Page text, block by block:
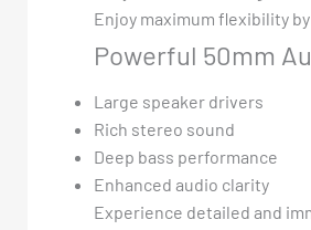
Enjoy maximum flexibility
Powerful 50mm
Large speaker drivers
Rich stereo sound
Deep bass performance
Enhanced audio clarity
Experience detailed and